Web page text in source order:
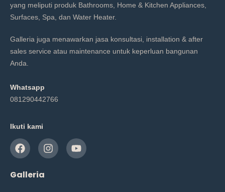
yang meliputi produk Bathrooms, Home & Kitchen Appliances,
Surfaces, Spa, dan Water Heater.
Galleria juga menawarkan jasa konsultasi, installation & after
sales service atau maintenance untuk keperluan bangunan
Anda.
Whatsapp
081290442766
Ikuti kami
Galleria